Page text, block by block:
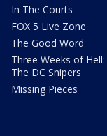
In The Courts
FOX 5 Live Zone
The Good Word
Three Weeks of Hell:
The DC Snipers
Missing Pieces